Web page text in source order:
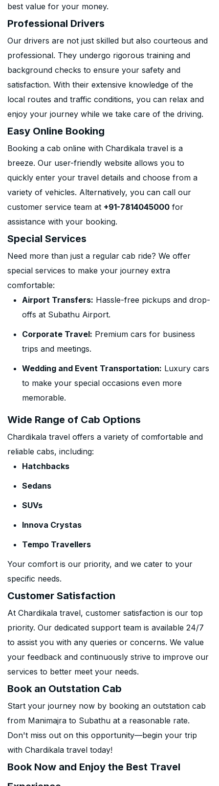
best value for your money.
Professional Drivers
Our drivers are not just skilled but also courteous and
professional. They undergo rigorous training and
background checks to ensure your safety and
satisfaction. With their extensive knowledge of the
local routes and traffic conditions, you can relax and
enjoy your journey while we take care of the driving.
Easy Online Booking
Booking a cab online with Chardikala travel is a
breeze. Our user-friendly website allows you to
quickly enter your travel details and choose from a
variety of vehicles. Alternatively, you can call our
customer service team at +91-7814045000 for
assistance with your booking.
Special Services
Need more than just a regular cab ride? We offer
special services to make your journey extra
comfortable:
Airport Transfers: Hassle-free pickups and drop-
offs at Subathu Airport.
Corporate Travel: Premium cars for business
trips and meetings.
Wedding and Event Transportation: Luxury cars
to make your special occasions even more
memorable.
Wide Range of Cab Options
Chardikala travel offers a variety of comfortable and
reliable cabs, including:
Hatchbacks
Sedans
SUVs
Innova Crystas
Tempo Travellers
Your comfort is our priority, and we cater to your
specific needs.
Customer Satisfaction
At Chardikala travel, customer satisfaction is our top
priority. Our dedicated support team is available 24/7
to assist you with any queries or concerns. We value
your feedback and continuously strive to improve our
services to better meet your needs.
Book an Outstation Cab
Start your journey now by booking an outstation cab
from Manimajra to Subathu at a reasonable rate.
Don't miss out on this opportunity—begin your trip
with Chardikala travel today!
Book Now and Enjoy the Best Travel